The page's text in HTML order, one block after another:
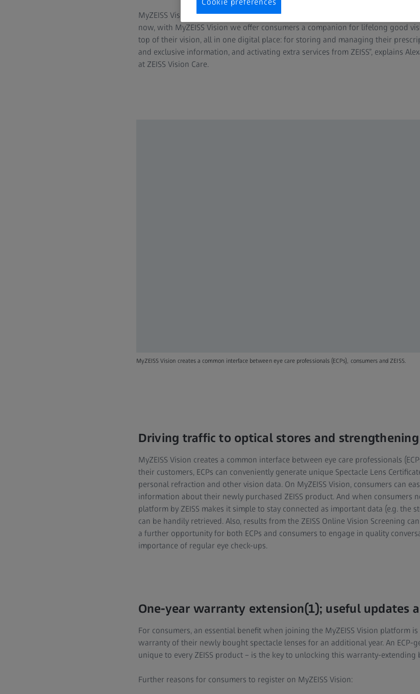
MyZEISS Vision expands its service portfolio. “Besides the registration of ZEISS
now, with MyZEISS Vision we offer consumers a companion for lifelong good
top of their vision, all in one digital place: for storing and managing their
and exclusive information, and activating extra services from ZEISS”, explains
at ZEISS Vision Care.
MyZEISS Vision creates a common interface between eye care professionals (ECPs), consumers and ZEISS.
Driving traffic to optical stores and
MyZEISS Vision creates a common interface between eye care professionals
their customers, ECPs can conveniently generate unique Spectacle Lens
personal refraction and other vision data. On MyZEISS Vision, consumers can
information about their newly purchased ZEISS product. And when consumers
platform by ZEISS makes it simple to stay connected as important data (e.g. the
can be handily retrieved. Also, results from the ZEISS Online Vision Screening
a further opportunity for both ECPs and consumers to engage in quality
importance of regular eye check-ups.
One-year warranty extension(1); useful updates
For consumers, an essential benefit when joining the MyZEISS Vision platform
warranty of their newly bought spectacle lenses for an additional year. An ECP-
unique to every ZEISS product – is the key to unlocking this warranty-extending
Further reasons for consumers to register on MyZEISS Vision: